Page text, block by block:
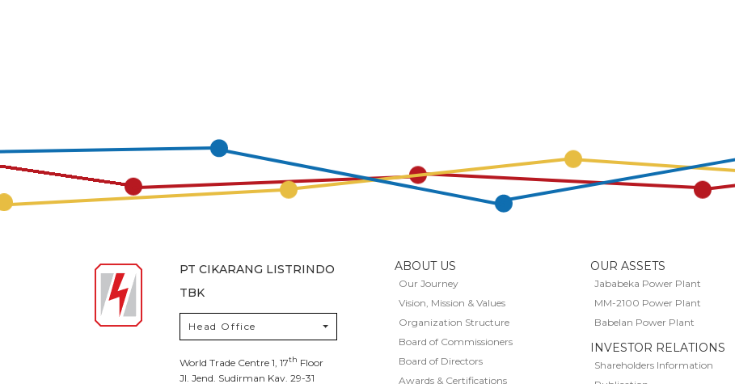
PT CIKARANG LISTRINDO
TBK
Head Office
World Trade Centre 1, 17th Floor
Jl. Jend. Sudirman Kav. 29-31
ABOUT US
Our Journey
Vision, Mission & Values
Organization Structure
Board of Commissioners
Board of Directors
Awards & Certifications
OUR ASSETS
Jababeka Power Plant
MM-2100 Power Plant
Babelan Power Plant
INVESTOR RELATIONS
Shareholders Information